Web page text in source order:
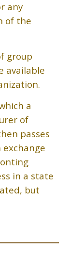
any
of the
group
available
a
of
passes
in a state
but